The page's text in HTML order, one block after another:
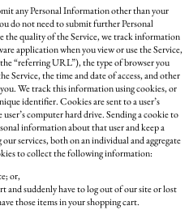
any Personal Information other than your
do not need to submit further Personal
quality of the Service, we track information
application when you view or use the Service,
“referring URL”), the type of browser you
Service, the time and date of access, and other
We track this information using cookies, or
identifier. Cookies are sent to a user’s
computer hard drive. Sending a cookie to
information about that user and keep a
services, both on an individual and aggregate
to collect the following information:
or,
and suddenly have to log out of our site or lost
those items in your shopping cart.